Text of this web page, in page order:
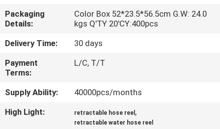
QUALITY
CONTROL
CONTACT
US
NEWS
Packaging
Details:
Color Box 52*23.5*56.5cm G.W: 24.0
kgs Q'TY 20'CY:400pcs
Delivery Time:
30 days
Payment
Terms:
L/C, T/T
Supply Ability:
40000pcs/months
High Light:
retractable hose reel ,
retractable water hose reel